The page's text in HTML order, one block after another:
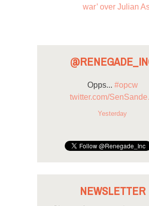
war’ over Julian
Opps... #opcw
twitter.com/
Yesterday
NEWSLETTER